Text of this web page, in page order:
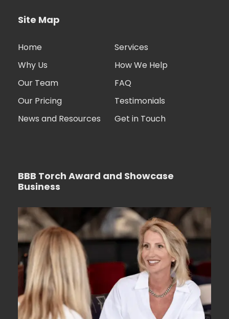
Site Map
Home
Services
Why Us
How We Help
Our Team
FAQ
Our Pricing
Testimonials
News and Resources
Get in Touch
BBB Torch Award and Showcase
Business